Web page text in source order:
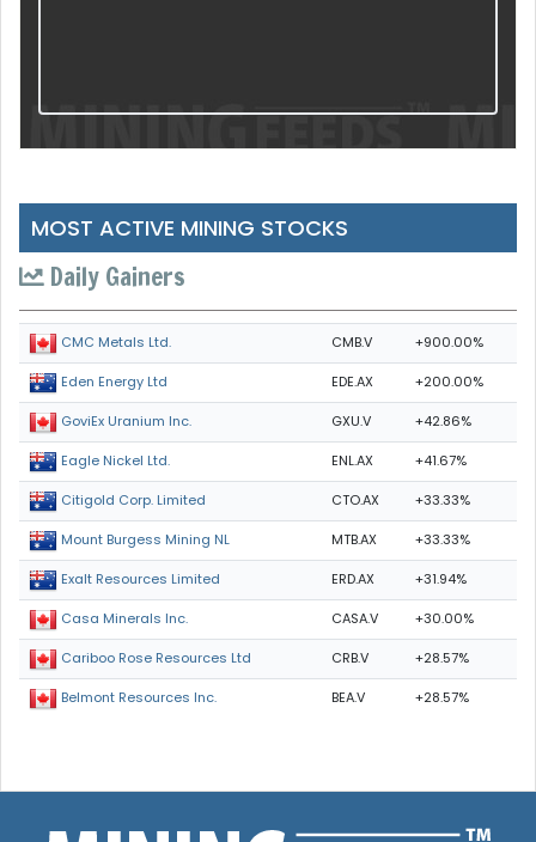
MOST ACTIVE MINING STOCKS
Daily Gainers
CMC Metals Ltd. CMB.V +900.00%
Eden Energy Ltd EDE.AX +200.00%
GoviEx Uranium Inc. GXU.V +42.86%
Eagle Nickel Ltd. ENL.AX +41.67%
Citigold Corp. Limited CTO.AX +33.33%
Mount Burgess Mining NL MTB.AX +33.33%
Exalt Resources Limited ERD.AX +31.94%
Casa Minerals Inc. CASA.V +30.00%
Cariboo Rose Resources Ltd CRB.V +28.57%
Belmont Resources Inc. BEA.V +28.57%